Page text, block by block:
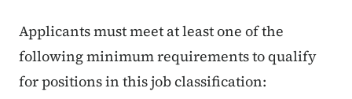
Applicants must meet at least one of the
following minimum requirements to qualify
for positions in this job classification: